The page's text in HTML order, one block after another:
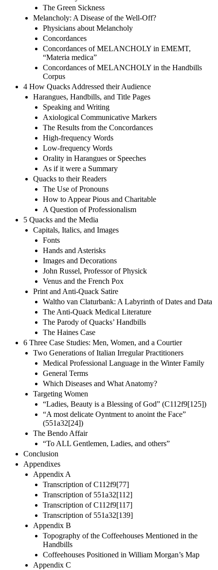
The Green Sickness
Melancholy: A Disease of the Well-Off?
Physicians about Melancholy
Concordances
Concordances of MELANCHOLY in EMEMT,
“Materia medica”
Concordances of MELANCHOLY in the Handbills
Corpus
4 How Quacks Addressed their Audience
Harangues, Handbills, and Title Pages
Speaking and Writing
Axiological Communicative Markers
The Results from the Concordances
High-frequency Words
Low-frequency Words
Orality in Harangues or Speeches
As if it were a Summary
Quacks to their Readers
The Use of Pronouns
How to Appear Pious and Charitable
A Question of Professionalism
5 Quacks and the Media
Capitals, Italics, and Images
Fonts
Hands and Asterisks
Images and Decorations
John Russel, Professor of Physick
Venus and the French Pox
Print and Anti-Quack Satire
Waltho van Claturbank: A Labyrinth of Dates and Data
The Anti-Quack Medical Literature
The Parody of Quacks’ Handbills
The Haines Case
6 Three Case Studies: Men, Women, and a Courtier
Two Generations of Italian Irregular Practitioners
Medical Professional Language in the Winter Family
General Terms
Which Diseases and What Anatomy?
Targeting Women
“Ladies, Beauty is a Blessing of God” (C112f9[125])
“A most delicate Oyntment to anoint the Face”
(551a32[24])
The Bendo Affair
“To ALL Gentlemen, Ladies, and others”
Conclusion
Appendixes
Appendix A
Transcription of C112f9[77]
Transcription of 551a32[112]
Transcription of C112f9[117]
Transcription of 551a32[139]
Appendix B
Topography of the Coffeehouses Mentioned in the
Handbills
Coffeehouses Positioned in William Morgan’s Map
Appendix C